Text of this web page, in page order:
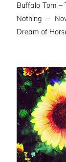
Buffalo Tom –
Nothing –
Dream of